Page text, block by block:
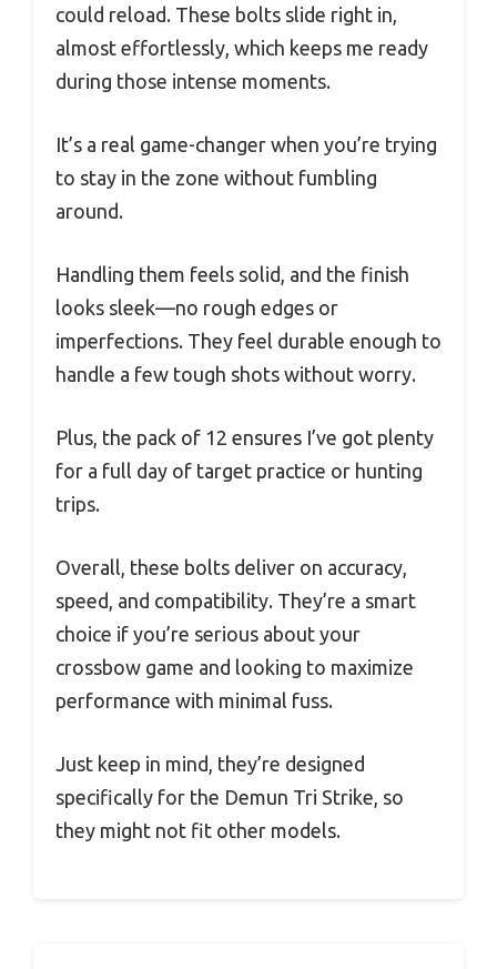
could reload. These bolts slide right in,
almost effortlessly, which keeps me ready
during those intense moments.
It’s a real game-changer when you’re trying
to stay in the zone without fumbling
around.
Handling them feels solid, and the finish
looks sleek—no rough edges or
imperfections. They feel durable enough to
handle a few tough shots without worry.
Plus, the pack of 12 ensures I’ve got plenty
for a full day of target practice or hunting
trips.
Overall, these bolts deliver on accuracy,
speed, and compatibility. They’re a smart
choice if you’re serious about your
crossbow game and looking to maximize
performance with minimal fuss.
Just keep in mind, they’re designed
specifically for the Demun Tri Strike, so
they might not fit other models.